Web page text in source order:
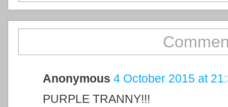
Anonymous 4 October 2015 at
PURPLE TRANNY!!!